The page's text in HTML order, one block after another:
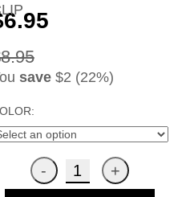
save$2 (22%)